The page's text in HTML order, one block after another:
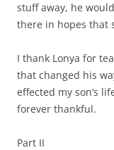
stuff away, he
there in hopes that
I thank Lonya for
that changed his
effected my son’s
forever thankful.
Part II